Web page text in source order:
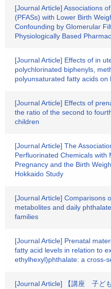
[Journal Article] Associations
(PFASs) with Lower Birth
Confounding by Glomerular
Physiologically Based
[Journal Article] Effects of in
polychlorinated biphenyls,
polyunsaturated fatty acids on
[Journal Article] Effects of
the ratio of the second to
children
[Journal Article] The
Perfluorinated Chemicals with
Pregnancy and the Birth
Hokkaido Study
[Journal Article] Comparisons
metabolites and daily
families
[Journal Article] Prenatal
fatty acid levels in relation to
ethylhexyl)phthalate: a cross-
[Journal Article] 【講座 子ど